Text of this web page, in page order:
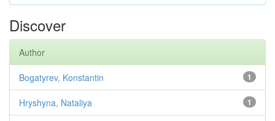
Discover
Author
1
Bogatyrev, Konstantin
1
Hryshyna, Nataliya